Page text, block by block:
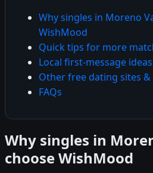
Why singles in Moreno
WishMood
Quick tips for more
Local first-message ideas
Other free dating sites &
FAQs
Why singles in
choose WishMood